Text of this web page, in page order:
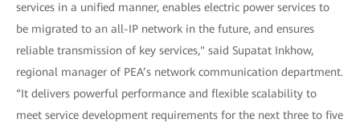
services in a unified manner, enables electric power services to
be migrated to an all-IP network in the future, and ensures
reliable transmission of key services," said Supatat Inkhow,
regional manager of PEA’s network communication department.
“It delivers powerful performance and flexible scalability to
meet service development requirements for the next three to five